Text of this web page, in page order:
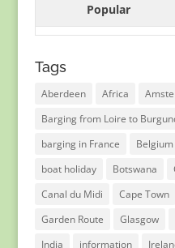
Popular
Tags
Aberdeen Africa
Barging from Loire to
barging in France
Belgium
boat holiday
Botswana
Canal du Midi
Cape Town
Garden Route
Glasgow
India
information